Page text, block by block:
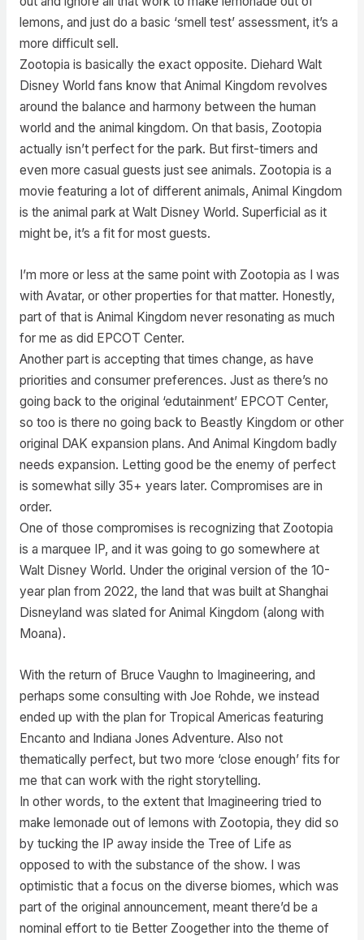
lemons, and just do a basic ‘smell test’ assessment, it’s a
more difficult sell.
Zootopia is basically the exact opposite. Diehard Walt
Disney World fans know that Animal Kingdom revolves
around the balance and harmony between the human
world and the animal kingdom. On that basis, Zootopia
actually isn’t perfect for the park. But first-timers and
even more casual guests just see animals. Zootopia is a
movie featuring a lot of different animals, Animal Kingdom
is the animal park at Walt Disney World. Superficial as it
might be, it’s a fit for most guests.
I’m more or less at the same point with Zootopia as I was
with Avatar, or other properties for that matter. Honestly,
part of that is Animal Kingdom never resonating as much
for me as did EPCOT Center.
Another part is accepting that times change, as have
priorities and consumer preferences. Just as there’s no
going back to the original ‘edutainment’ EPCOT Center,
so too is there no going back to Beastly Kingdom or other
original DAK expansion plans. And Animal Kingdom badly
needs expansion. Letting good be the enemy of perfect
is somewhat silly 35+ years later. Compromises are in
order.
One of those compromises is recognizing that Zootopia
is a marquee IP, and it was going to go somewhere at
Walt Disney World. Under the original version of the 10-
year plan from 2022, the land that was built at Shanghai
Disneyland was slated for Animal Kingdom (along with
Moana).
With the return of Bruce Vaughn to Imagineering, and
perhaps some consulting with Joe Rohde, we instead
ended up with the plan for Tropical Americas featuring
Encanto and Indiana Jones Adventure. Also not
thematically perfect, but two more ‘close enough’ fits for
me that can work with the right storytelling.
In other words, to the extent that Imagineering tried to
make lemonade out of lemons with Zootopia, they did so
by tucking the IP away inside the Tree of Life as
opposed to with the substance of the show. I was
optimistic that a focus on the diverse biomes, which was
part of the original announcement, meant there’d be a
nominal effort to tie Better Zoogether into the theme of